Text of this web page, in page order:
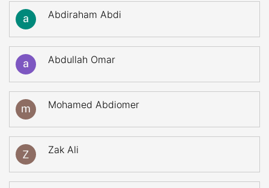
Abdiraham Abdi
Abdullah Omar
Mohamed Abdiomer
Zak Ali